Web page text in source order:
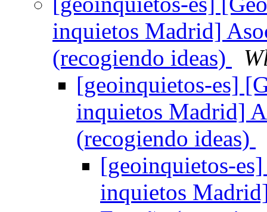
inquietos Madrid]
(recogiendo ideas)
[geoinquietos-es]
inquietos Madrid]
(recogiendo ideas)
[geoinquietos-
inquietos